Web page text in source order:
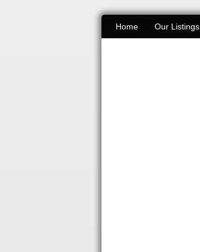
Home Our Listings